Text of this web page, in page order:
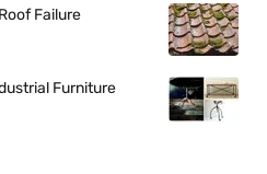
Failure
Furniture